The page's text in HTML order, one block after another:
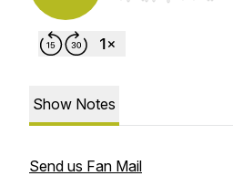
Show Notes
Send us Fan Mail